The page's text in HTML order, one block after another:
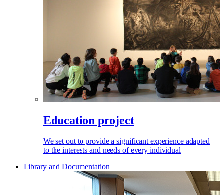
Education project
We set out to provide a significant experience adapted
to the interests and needs of every individual
Library and Documentation